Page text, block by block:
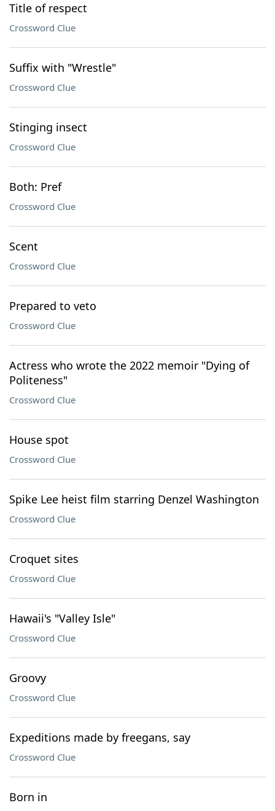
Title of respect
Crossword Clue
Suffix with "Wrestle"
Crossword Clue
Stinging insect
Crossword Clue
Both: Pref
Crossword Clue
Scent
Crossword Clue
Prepared to veto
Crossword Clue
Actress who wrote the 2022 memoir "Dying of
Politeness"
Crossword Clue
House spot
Crossword Clue
Spike Lee heist film starring Denzel Washington
Crossword Clue
Croquet sites
Crossword Clue
Hawaii's "Valley Isle"
Crossword Clue
Groovy
Crossword Clue
Expeditions made by freegans, say
Crossword Clue
Born in